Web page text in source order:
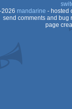
mandarine - hosted
send comments and bug
page